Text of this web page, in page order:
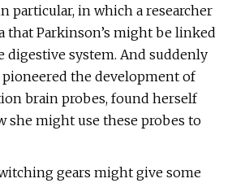
particular, in which a researcher
that Parkinson’s might be linked
digestive system. And suddenly
pioneered the development of
brain probes, found herself
she might use these probes to
gears might give some